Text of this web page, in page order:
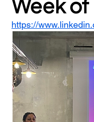
Week
https://